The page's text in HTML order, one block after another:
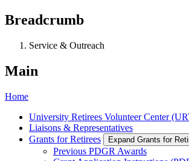
Breadcrumb
Service & Outreach
Main
Home
University Retirees Volunteer Center
Liaisons & Representatives
Grants for Retirees
Expand Grants for
Previous PDGR Awards